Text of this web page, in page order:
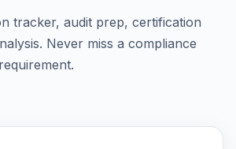
tracker, audit prep, certification
Never miss a compliance